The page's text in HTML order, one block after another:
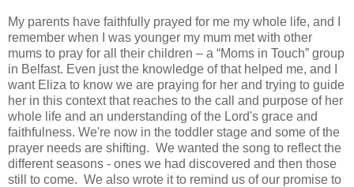
My parents have faithfully prayed for me my whole life, and I
remember when I was younger my mum met with other
mums to pray for all their children – a “Moms in Touch” group
in Belfast. Even just the knowledge of that helped me, and I
want Eliza to know we are praying for her and trying to guide
her in this context that reaches to the call and purpose of her
whole life and an understanding of the Lord's grace and
faithfulness. We're now in the toddler stage and some of the
prayer needs are shifting. We wanted the song to reflect the
different seasons - ones we had discovered and then those
still to come. We also wrote it to remind us of our promise to